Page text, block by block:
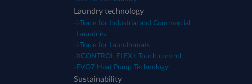
Laundry technology
-i-Trace for Industrial and Commercial
Laundries
-i-Trace for Laundromats
-XCONTROL FLEX+ Touch control
- EVO7 Heat Pump Technology
Sustainability